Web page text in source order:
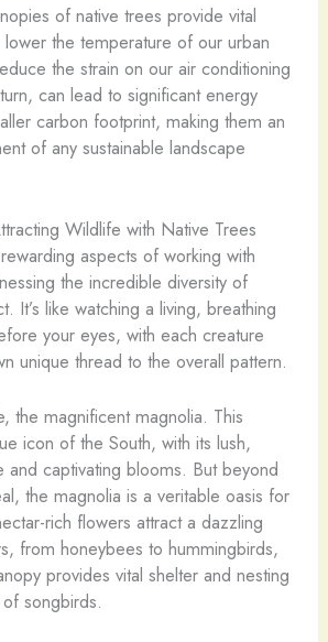
of native trees provide vital
the temperature of our urban
the strain on our air conditioning
can lead to significant energy
carbon footprint, making them an
of any sustainable landscape
Wildlife with Native Trees
aspects of working with
the incredible diversity of
It’s like watching a living, breathing
your eyes, with each creature
unique thread to the overall pattern.
the magnificent magnolia. This
icon of the South, with its lush,
captivating blooms. But beyond
the magnolia is a veritable oasis for
rich flowers attract a dazzling
from honeybees to hummingbirds,
provides vital shelter and nesting
songbirds.